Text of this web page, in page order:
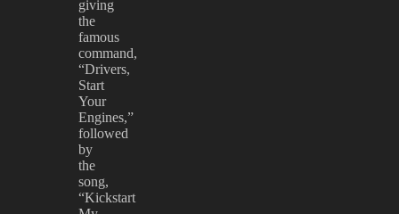
giving
the
famous
command,
“Drivers,
Start
Your
Engines,”
followed
by
the
song,
“Kickstart